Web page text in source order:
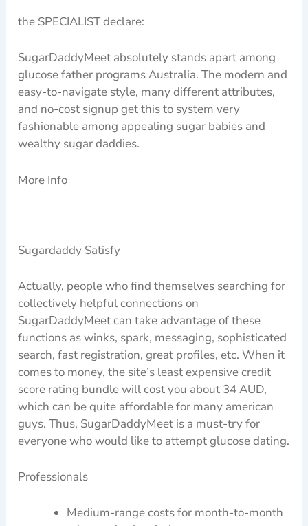
the SPECIALIST declare:
SugarDaddyMeet absolutely stands apart among
glucose father programs Australia. The modern and
easy-to-navigate style, many different attributes,
and no-cost signup get this to system very
fashionable among appealing sugar babies and
wealthy sugar daddies.
More Info
Sugardaddy Satisfy
Actually, people who find themselves searching for
collectively helpful connections on
SugarDaddyMeet can take advantage of these
functions as winks, spark, messaging, sophisticated
search, fast registration, great profiles, etc. When it
comes to money, the site’s least expensive credit
score rating bundle will cost you about 34 AUD,
which can be quite affordable for many american
guys. Thus, SugarDaddyMeet is a must-try for
everyone who would like to attempt glucose dating.
Professionals
Medium-range costs for month-to-month